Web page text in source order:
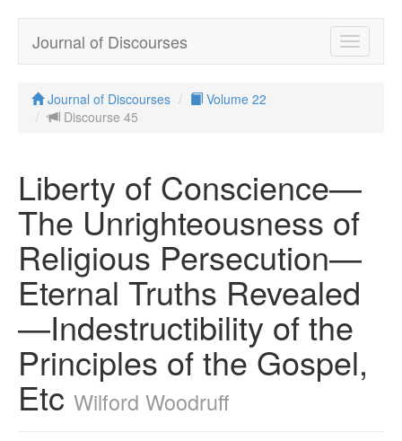
Toggle
Journal of Discourses
Journal of Discourses
Volume 22
Discourse 45
Liberty of Conscience—
The Unrighteousness of
Religious Persecution—
Eternal Truths Revealed
—Indestructibility of the
Principles of the Gospel,
Etc Wilford Woodruff